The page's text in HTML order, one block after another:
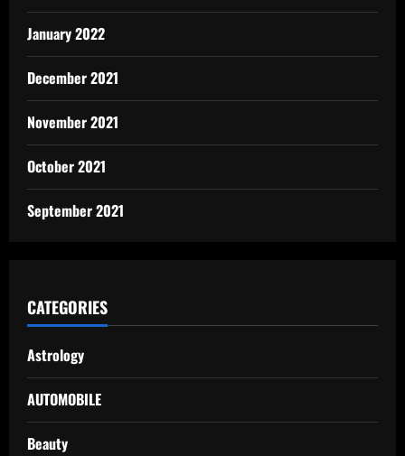
January 2022
December 2021
November 2021
October 2021
September 2021
CATEGORIES
Astrology
AUTOMOBILE
Beauty